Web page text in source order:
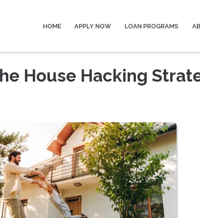
HOME APPLY NOW LOAN PROGRAMS
House Hacking